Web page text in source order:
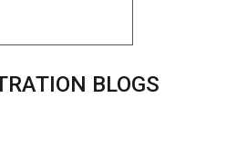
BLOGS